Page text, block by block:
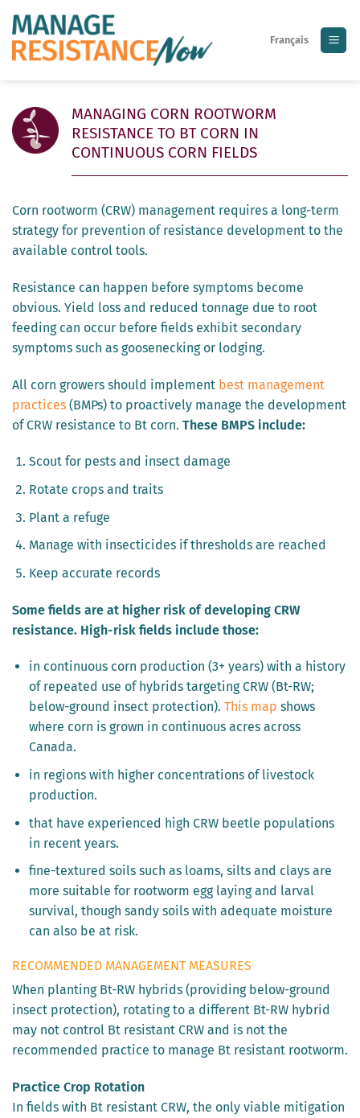
content
Français
MANAGING CORN ROOTWORM
RESISTANCE TO BT CORN IN
CONTINUOUS CORN FIELDS
Corn rootworm (CRW) management requires a long-term
strategy for prevention of resistance development to the
available control tools.
Resistance can happen before symptoms become
obvious. Yield loss and reduced tonnage due to root
feeding can occur before fields exhibit secondary
symptoms such as goosenecking or lodging.
All corn growers should implement best management
practices (BMPs) to proactively manage the development
of CRW resistance to Bt corn. These BMPS include:
Scout for pests and insect damage
Rotate crops and traits
Plant a refuge
Manage with insecticides if thresholds are reached
Keep accurate records
Some fields are at higher risk of developing CRW
resistance. High-risk fields include those:
in continuous corn production (3+ years) with a history
of repeated use of hybrids targeting CRW (Bt-RW;
below-ground insect protection). This map shows
where corn is grown in continuous acres across
Canada.
in regions with higher concentrations of livestock
production.
that have experienced high CRW beetle populations
in recent years.
fine-textured soils such as loams, silts and clays are
more suitable for rootworm egg laying and larval
survival, though sandy soils with adequate moisture
can also be at risk.
RECOMMENDED MANAGEMENT MEASURES
When planting Bt-RW hybrids (providing below-ground
insect protection), rotating to a different Bt-RW hybrid
may not control Bt resistant CRW and is not the
recommended practice to manage Bt resistant rootworm.
Practice Crop Rotation
In fields with Bt resistant CRW, the only viable mitigation